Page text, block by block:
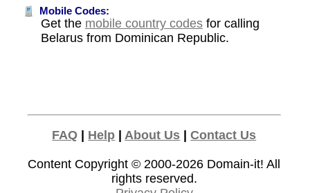
Mobile Codes:
Get the mobile country codesfor calling
Belarus from Dominican Republic.
FAQ | Help | About Us |Contact Us
Content Copyright © 2000-2026 Domain-it! All
rights reserved.